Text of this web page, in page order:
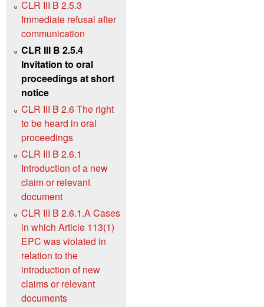
CLR III B 2.5.3
Immediate refusal after
communication
CLR III B 2.5.4
Invitation to oral
proceedings at short
notice
CLR III B 2.6 The right
to be heard in oral
proceedings
CLR III B 2.6.1
Introduction of a new
claim or relevant
document
CLR III B 2.6.1.A Cases
in which Article 113(1)
EPC was violated in
relation to the
introduction of new
claims or relevant
documents